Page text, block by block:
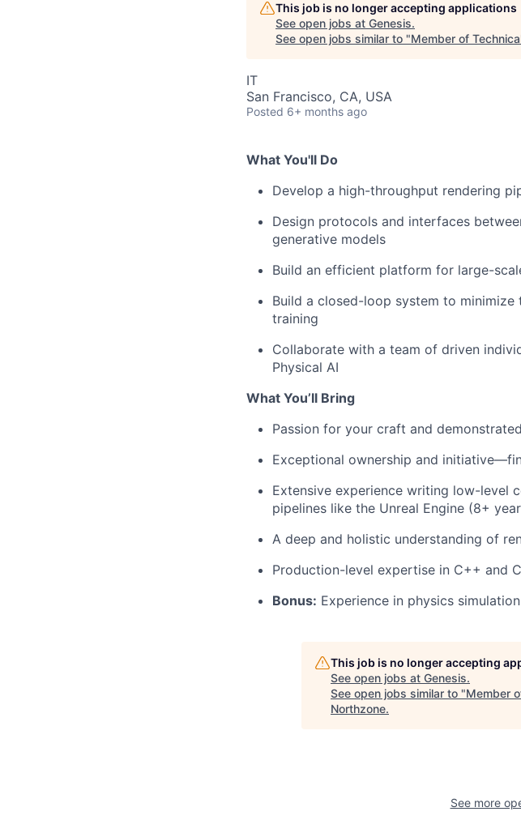
This job is no longer accepting applications
See open jobs at Genesis.
See open jobs similar to "Member of
IT
San Francisco, CA, USA
Posted 6+ months ago
What You'll Do
Develop a high-throughput rendering
Design protocols and interfaces
generative models
Build an efficient platform for large-
Build a closed-loop system to
training
Collaborate with a team of driven
Physical AI
What You’ll Bring
Passion for your craft and
Exceptional ownership and
Extensive experience writing low-level
pipelines like the Unreal Engine (8+
A deep and holistic understanding of
Production-level expertise in C++ and
Bonus: Experience in physics simulation
This job is no longer accepting
See open jobs at Genesis.
See open jobs similar to "Member
Northzone.
See more